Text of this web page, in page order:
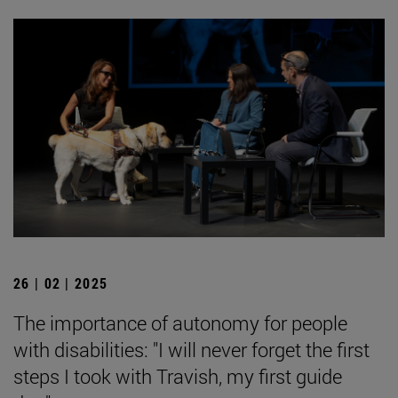
26 | 02 | 2025
The importance of autonomy for people
with disabilities: "I will never forget the first
steps I took with Travish, my first guide